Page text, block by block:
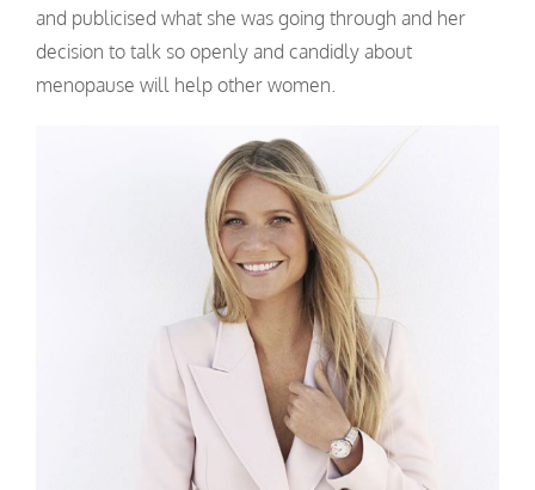
and publicised what she was going through and her
decision to talk so openly and candidly about
menopause will help other women.